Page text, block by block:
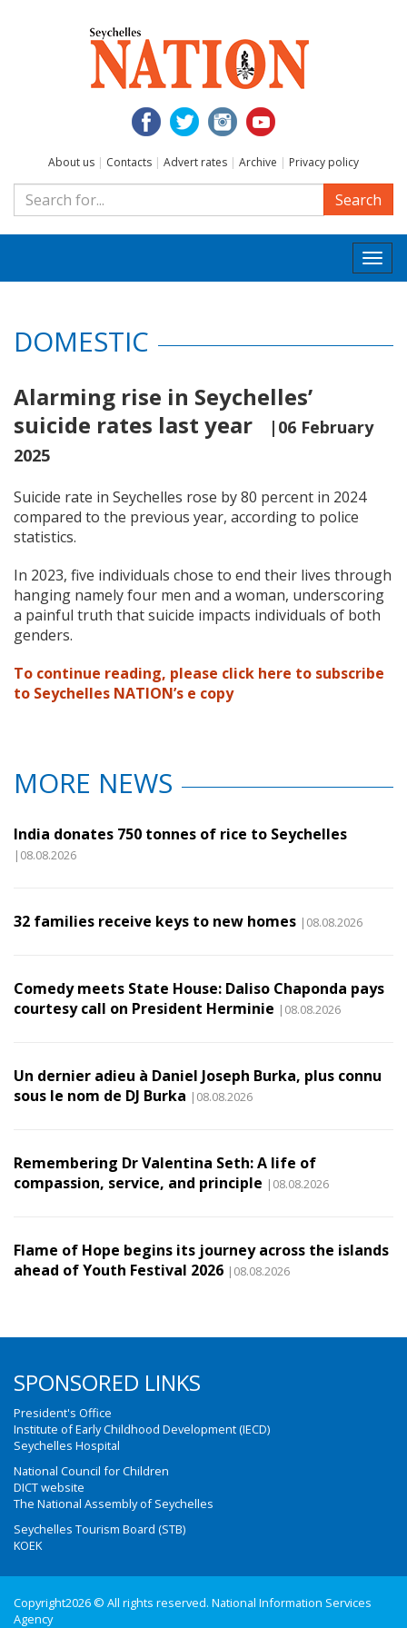
About us | Contacts | Advert rates | Archive | Privacy policy
Search
DOMESTIC
Alarming rise in Seychelles’
suicide rates last year
|06 February
2025
Suicide rate in Seychelles rose by 80 percent in 2024
compared to the previous year, according to police
statistics.
In 2023, five individuals chose to end their lives through
hanging namely four men and a woman, underscoring
a painful truth that suicide impacts individuals of both
genders.
To continue reading, please click here to subscribe
to Seychelles NATION’s e copy
MORE NEWS
India donates 750 tonnes of rice to Seychelles
|08.08.2026
32 families receive keys to new homes |08.08.2026
Comedy meets State House: Daliso Chaponda pays
courtesy call on President Herminie |08.08.2026
Un dernier adieu à Daniel Joseph Burka, plus connu
sous le nom de DJ Burka |08.08.2026
Remembering Dr Valentina Seth: A life of
compassion, service, and principle |08.08.2026
Flame of Hope begins its journey across the islands
ahead of Youth Festival 2026 |08.08.2026
SPONSORED LINKS
President's Office
Institute of Early Childhood Development (IECD)
Seychelles Hospital
National Council for Children
DICT website
The National Assembly of Seychelles
Seychelles Tourism Board (STB)
KOEK
Copyright2026 © All rights reserved. National Information Services
Agency